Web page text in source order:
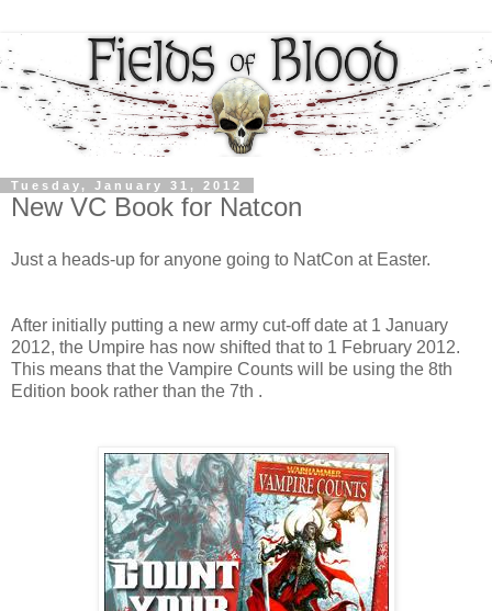
Tuesday, January 31, 2012
New VC Book for Natcon
Just a heads-up for anyone going to NatCon at Easter.
After initially putting a new army cut-off date at 1 January
2012, the Umpire has now shifted that to 1 February 2012.
This means that the Vampire Counts will be using the 8th
Edition book rather than the 7th .